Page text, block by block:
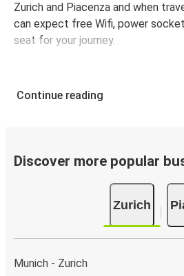
Zurich and Piacenza and when
can expect free Wifi, power
seat for your journey.
Continue reading
Discover more popular
Zurich
Munich - Zurich